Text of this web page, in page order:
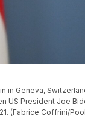
in Geneva,
US President Joe
(Fabrice Coffrini/